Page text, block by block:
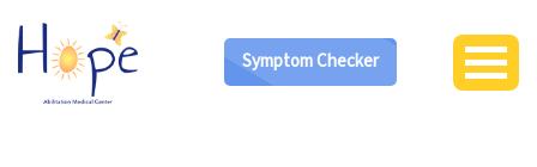
Symptom Checker